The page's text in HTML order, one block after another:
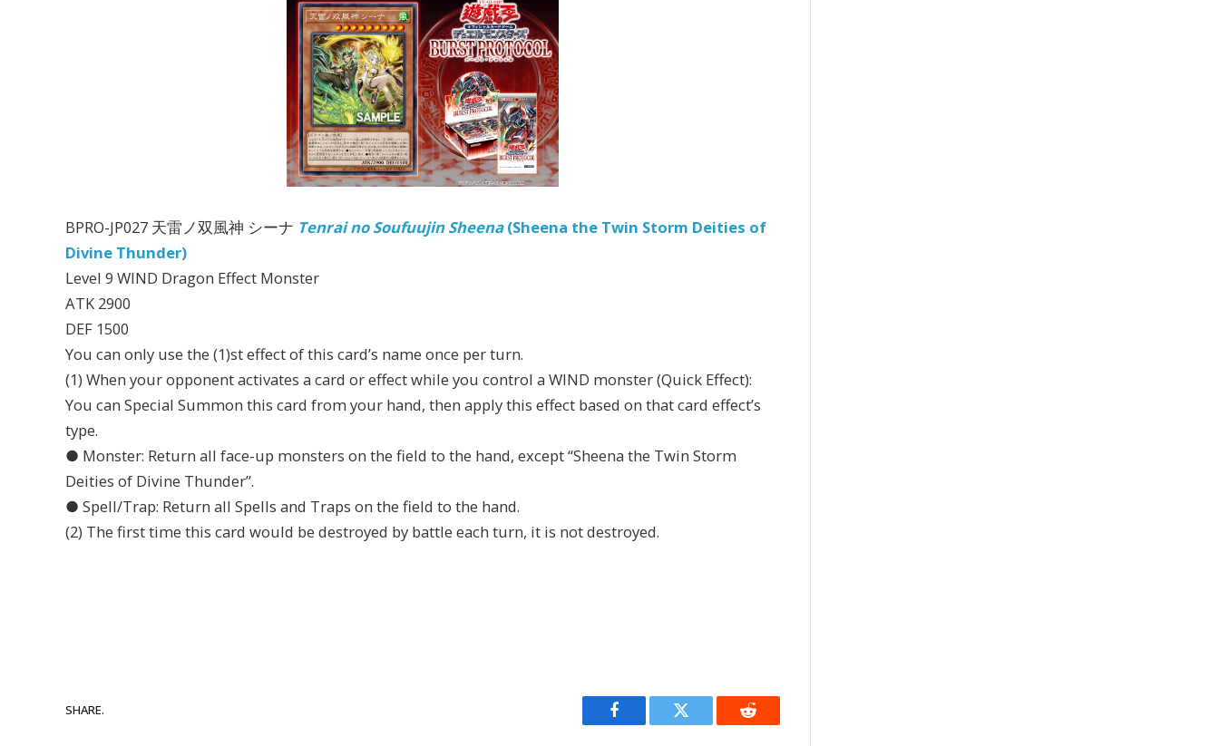
BPRO-JP027 天雷ノ双風神 シーナ Tenrai no Soufuujin Sheena(Sheena the Twin Storm Deities of
Divine Thunder)
Level 9 WIND Dragon Effect Monster
ATK 2900
DEF 1500
You can only use the (1)st effect of this card’s name once per turn.
(1) When your opponent activates a card or effect while you control a WIND monster (Quick Effect):
You can Special Summon this card from your hand, then apply this effect based on that card effect’s
type.
● Monster: Return all face-up monsters on the field to the hand, except “Sheena the Twin Storm
Deities of Divine Thunder”.
● Spell/Trap: Return all Spells and Traps on the field to the hand.
(2) The first time this card would be destroyed by battle each turn, it is not destroyed.
SHARE.
Facebook Twitter Reddit